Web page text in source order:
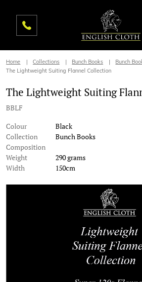
Home Collections Bunch Books
Bunch
The Lightweight Suiting Flannel Collection
The Lightweight Suiting
BBLF
Colour
Black
Collection
Bunch Books
Composition
Weight
290 grams
Width
150cm